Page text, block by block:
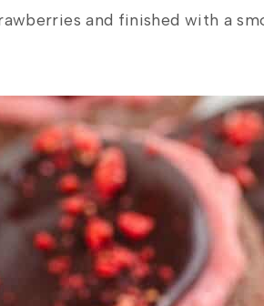
and finished with a